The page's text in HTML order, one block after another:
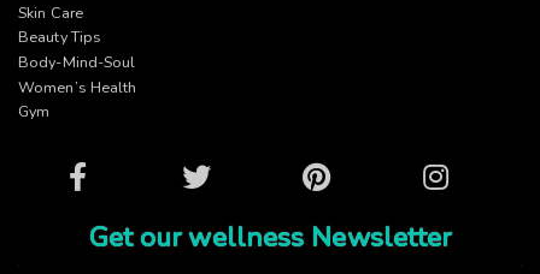
Skin Care
Beauty Tips
Body-Mind-Soul
Women’s Health
Gym
Facebook Twitter Pinterest Instagram
Get our wellness Newsletter